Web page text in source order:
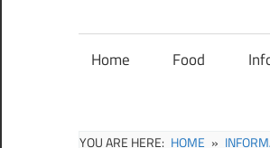
Home Food
YOU ARE HERE: HOME